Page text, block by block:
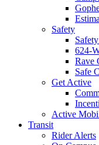
Safety
624-
Rave
Safe
Get Active
Active
Transit
Rider Alerts